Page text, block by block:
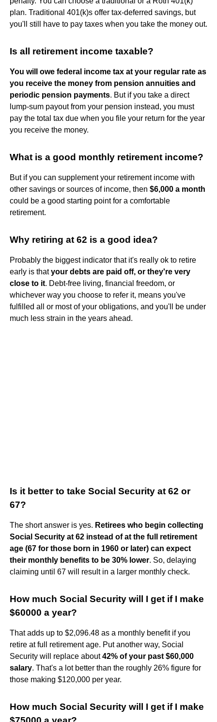
plan. Traditional 401(k)s offer tax-deferred savings, but
you'll still have to pay taxes when you take the money out.
Is all retirement income taxable?
You will owe federal income tax at your regular rate as
you receive the money from pension annuities and
periodic pension payments. But if you take a direct
lump-sum payout from your pension instead, you must
pay the total tax due when you file your return for the year
you receive the money.
What is a good monthly retirement income?
But if you can supplement your retirement income with
other savings or sources of income, then $6,000 a month
could be a good starting point for a comfortable
retirement.
Why retiring at 62 is a good idea?
Probably the biggest indicator that it's really ok to retire
early is thatyour debts are paid off, or they're very
close to it. Debt-free living, financial freedom, or
whichever way you choose to refer it, means you've
fulfilled all or most of your obligations, and you'll be under
much less strain in the years ahead.
Is it better to take Social Security at 62 or
67?
The short answer is yes. Retirees who begin collecting
Social Security at 62 instead of at the full retirement
age (67 for those born in 1960 or later) can expect
their monthly benefits to be 30% lower. So, delaying
claiming until 67 will result in a larger monthly check.
How much Social Security will I get if I make
$60000 a year?
That adds up to $2,096.48 as a monthly benefit if you
retire at full retirement age. Put another way, Social
Security will replace about42% of your past $60,000
salary. That's a lot better than the roughly 26% figure for
those making $120,000 per year.
How much Social Security will I get if I make